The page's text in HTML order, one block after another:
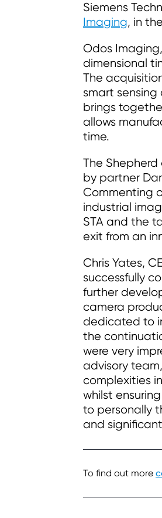
Siemens
Imaging, in
Odos
dimensional
The
smart sensing
brings
allows
time.
The
by partner
Commenting
industrial
STA and the
exit from an
Chris Yates,
successfully
further
camera
dedicated to
the
were very
advisory
complexities
whilst
to personally
and
To find out more